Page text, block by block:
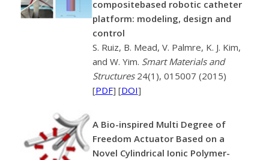
compositebased robotic catheter
platform: modeling, design and
control
S. Ruiz, B. Mead, V. Palmre, K. J. Kim,
and W. Yim. Smart Materials and
Structures24(1), 015007 (2015)
[PDF] [DOI]
A Bio-inspired Multi Degree of
Freedom Actuator Based on a
Novel Cylindrical Ionic Polymer-